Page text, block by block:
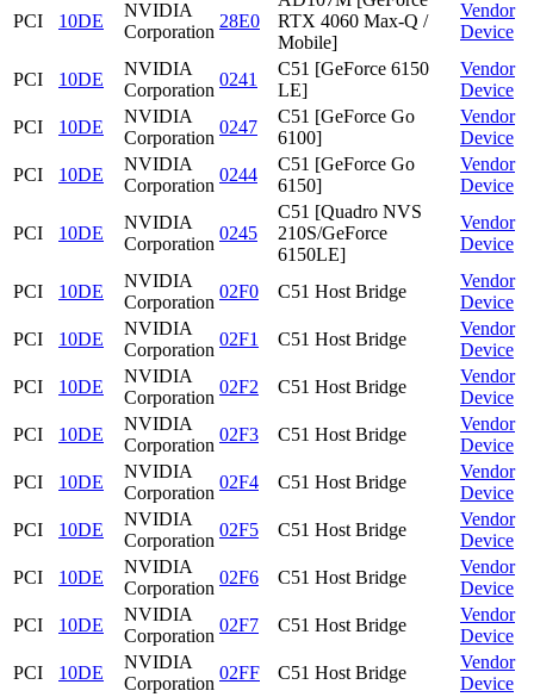
PCI 10DE
NVIDIA
Corporation
28E0
RTX 4060 Max-Q /
Mobile]
Vendor
Device
PCI 10DE
NVIDIA
Corporation
0241
C51 [GeForce 6150
LE]
Vendor
Device
PCI
10DE
NVIDIA
Corporation
0247
C51 [GeForce Go
6100]
Vendor
Device
PCI
10DE
NVIDIA
Corporation
0244
C51 [GeForce Go
6150]
Vendor
Device
PCI 10DE
NVIDIA
Corporation
0245
C51 [Quadro NVS
210S/GeForce
6150LE]
Vendor
Device
PCI 10DE
NVIDIA
Corporation
02F0 C51 Host Bridge
Vendor
Device
PCI
10DE
NVIDIA
Corporation
02F1 C51 Host Bridge
Vendor
Device
PCI
10DE
NVIDIA
Corporation
02F2 C51 Host Bridge
Vendor
Device
PCI
10DE
NVIDIA
Corporation
02F3 C51 Host Bridge
Vendor
Device
PCI
10DE
NVIDIA
Corporation
02F4 C51 Host Bridge
Vendor
Device
PCI
10DE
NVIDIA
Corporation
02F5 C51 Host Bridge
Vendor
Device
PCI
10DE
NVIDIA
Corporation
02F6 C51 Host Bridge
Vendor
Device
PCI
10DE
NVIDIA
Corporation
02F7 C51 Host Bridge
Vendor
Device
PCI
10DE
NVIDIA
Corporation
02FF C51 Host Bridge
Vendor
Device